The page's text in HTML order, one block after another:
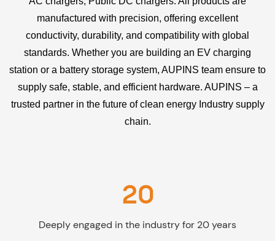
manufactured with precision, offering excellent
conductivity, durability, and compatibility with global
standards. Whether you are building an EV charging
station or a battery storage system, AUPINS team ensure to
supply safe, stable, and efficient hardware. AUPINS – a
trusted partner in the future of clean energy Industry supply
chain.
20
Deeply engaged in the industry for 20 years